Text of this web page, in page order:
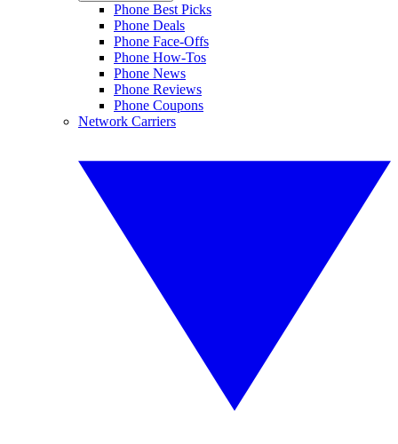
Phone Best Picks
Phone Deals
Phone Face-Offs
Phone How-Tos
Phone News
Phone Reviews
Phone Coupons
Network Carriers